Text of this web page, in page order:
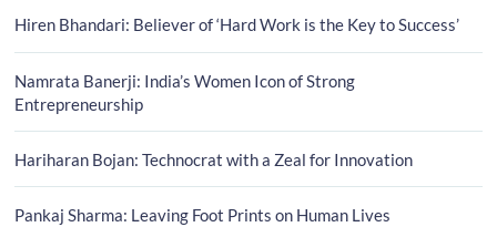
Hiren Bhandari: Believer of ‘Hard Work is the Key to Success’
Namrata Banerji: India’s Women Icon of Strong
Entrepreneurship
Hariharan Bojan: Technocrat with a Zeal for Innovation
Pankaj Sharma: Leaving Foot Prints on Human Lives